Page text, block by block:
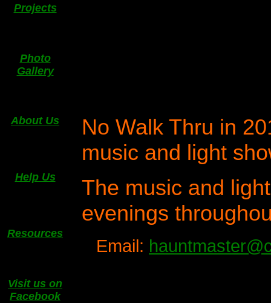
Projects
Photo
Gallery
About Us
Help Us
Resources
Visit us on
Facebook
No Walk Thru in
music and light
The music and
evenings
Email: